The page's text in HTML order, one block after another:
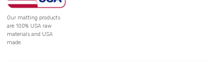
Our matting products
are 100% USA raw
materials and USA
made.